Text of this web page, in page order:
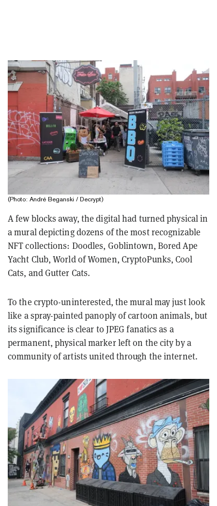
(Photo: André Beganski / Decrypt)
A few blocks away, the digital had turned physical in
a mural depicting dozens of the most recognizable
NFT collections: Doodles, Goblintown, Bored Ape
Yacht Club, World of Women, CryptoPunks, Cool
Cats, and Gutter Cats.
To the crypto-uninterested, the mural may just look
like a spray-painted panoply of cartoon animals, but
its significance is clear to JPEG fanatics as a
permanent, physical marker left on the city by a
community of artists united through the internet.